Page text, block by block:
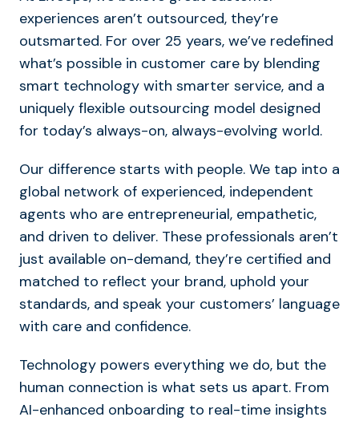
experiences aren’t outsourced, they’re
outsmarted. For over 25 years, we’ve redefined
what’s possible in customer care by blending
smart technology with smarter service, and a
uniquely flexible outsourcing model designed
for today’s always-on, always-evolving world.
Our difference starts with people. We tap into a
global network of experienced, independent
agents who are entrepreneurial, empathetic,
and driven to deliver. These professionals aren’t
just available on-demand, they’re certified and
matched to reflect your brand, uphold your
standards, and speak your customers’ language
with care and confidence.
Technology powers everything we do, but the
human connection is what sets us apart. From
AI-enhanced onboarding to real-time insights